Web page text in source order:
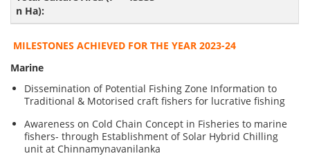
MILESTONES ACHIEVED FOR THE YEAR 2023-24
Marine
Dissemination of Potential Fishing Zone Information to
Traditional & Motorised craft fishers for lucrative fishing
Awareness on Cold Chain Concept in Fisheries to marine
fishers- through Establishment of Solar Hybrid Chilling
unit at Chinnamynavanilanka